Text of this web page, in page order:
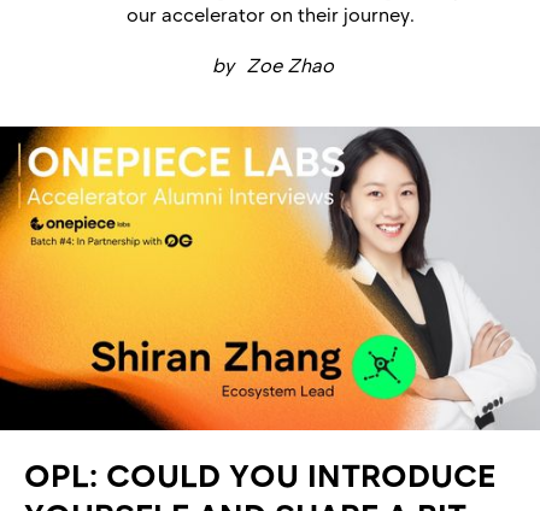
our accelerator on their journey.
by Zoe Zhao
OPL: COULD YOU INTRODUCE